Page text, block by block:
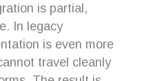
is partial,
In legacy
is even more
travel cleanly